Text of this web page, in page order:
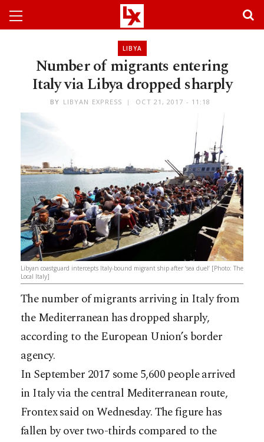
LIBYA
Number of migrants entering
Italy via Libya dropped sharply
BY LIBYAN EXPRESS OCT 21, 2017 - 11:18
Libyan coastguard intercepts Italy-bound migrant ship after ‘sea duel’ [Photo: The
Local Italy]
The number of migrants arriving in Italy from
the Mediterranean has dropped sharply,
according to the European Union’s border
agency.
In September 2017 some 5,600 people arrived
in Italy via the central Mediterranean route,
Frontex said on Wednesday. The figure has
fallen by over two-thirds compared to the